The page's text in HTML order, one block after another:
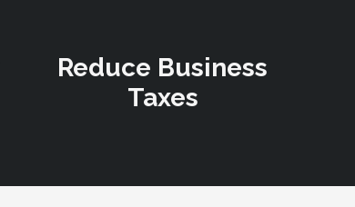
Reduce Business
Taxes